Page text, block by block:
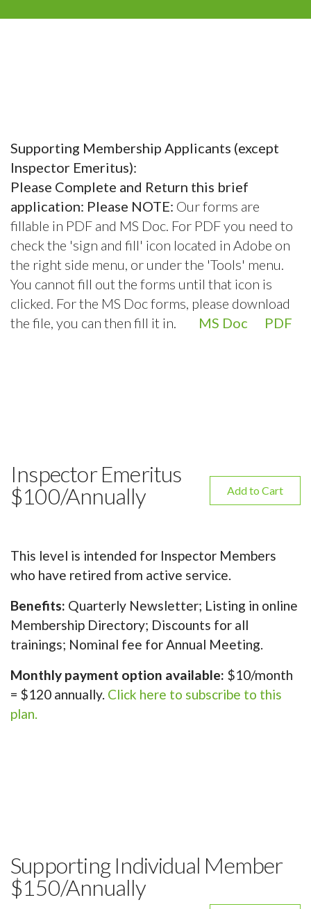
Supporting Membership Applicants (except
Inspector Emeritus):
Please Complete and Return this brief
application: Please NOTE: Our forms are
fillable in PDF and MS Doc. For PDF you need to
check the 'sign and fill' icon located in Adobe on
the right side menu, or under the 'Tools' menu.
You cannot fill out the forms until that icon is
clicked. For the MS Doc forms, please download
the file, you can then fill it in. MS Doc PDF
Inspector Emeritus
$100/Annually
Add to Cart
This level is intended for Inspector Members
who have retired from active service.
Benefits: Quarterly Newsletter; Listing in online
Membership Directory; Discounts for all
trainings; Nominal fee for Annual Meeting.
Monthly payment option available: $10/month
= $120 annually. Click here to subscribe to this
plan.
Supporting Individual Member
$150/Annually